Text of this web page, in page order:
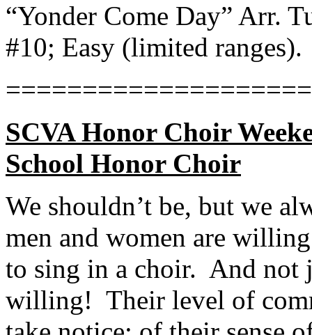
“Yonder Come Day” Arr.
#10; Easy (limited ranges).
SCVA Honor Choir
School Honor Choir
We shouldn’t be, but we
men and women are
to sing in a choir. And not
willing! Their level of